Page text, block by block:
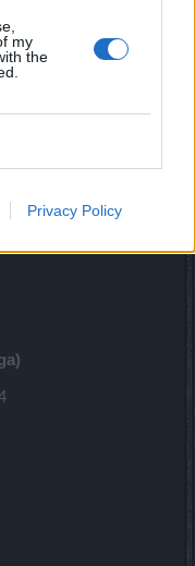
my
the
Privacy Policy
Master Paws)